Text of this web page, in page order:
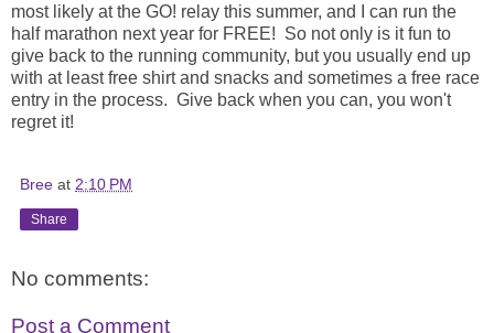
most likely at the GO! relay this summer, and I can run the
half marathon next year for FREE! So not only is it fun to
give back to the running community, but you usually end up
with at least free shirt and snacks and sometimes a free race
entry in the process. Give back when you can, you won't
regret it!
Bree at 2:10 PM
Share
No comments:
Post a Comment